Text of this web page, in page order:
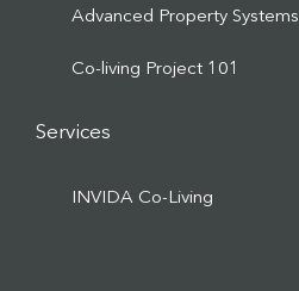
Advanced Property Systems
Co-living Project 101
Services
INVIDA Co-Living